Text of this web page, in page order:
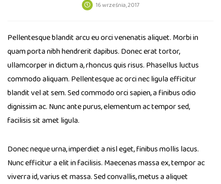
16 września, 2017
Pellentesque blandit arcu eu orci venenatis aliquet. Morbi in
quam porta nibh hendrerit dapibus. Donec erat tortor,
ullamcorper in dictum a, rhoncus quis risus. Phasellus luctus
commodo aliquam. Pellentesque ac orci nec ligula efficitur
blandit vel at sem. Sed commodo orci sapien, a finibus odio
dignissim ac. Nunc ante purus, elementum ac tempor sed,
facilisis sit amet ligula.
Donec neque urna, imperdiet a nisl eget, finibus mollis lacus.
Nunc efficitur a elit in facilisis. Maecenas massa ex, tempor ac
viverra id, varius et massa. Sed convallis, metus a aliquet